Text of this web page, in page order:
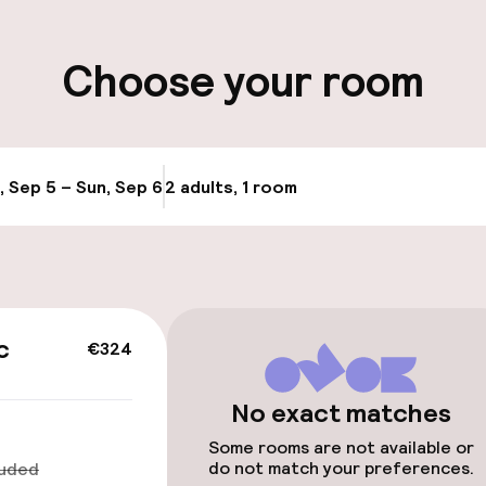
Choose your room
Sep 5 – Sun, Sep 62 adults, 1 room
€324
No exact matches
Some rooms are not available or
do not match your preferences.